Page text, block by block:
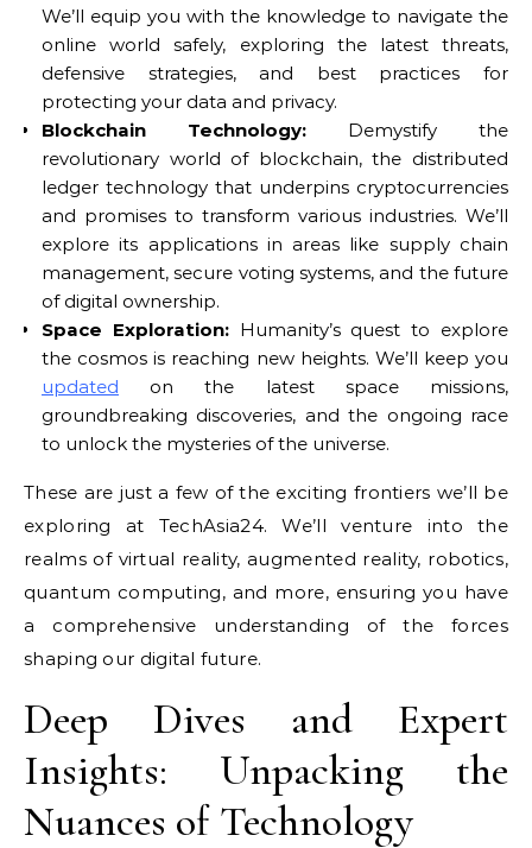
We’ll equip you with the knowledge to navigate the
online world safely, exploring the latest threats,
defensive strategies, and best practices for
protecting your data and privacy.
Blockchain Technology: Demystify the
revolutionary world of blockchain, the distributed
ledger technology that underpins cryptocurrencies
and promises to transform various industries. We’ll
explore its applications in areas like supply chain
management, secure voting systems, and the future
of digital ownership.
Space Exploration:Humanity’s quest to explore
the cosmos is reaching new heights. We’ll keep you
updated
on the latest space missions,
groundbreaking discoveries, and the ongoing race
to unlock the mysteries of the universe.
These are just a few of the exciting frontiers we’ll be
exploring at TechAsia24. We’ll venture into the
realms of virtual reality, augmented reality, robotics,
quantum computing, and more, ensuring you have
a comprehensive understanding of the forces
shaping our digital future.
Deep Dives and Expert
Insights: Unpacking the
Nuances of Technology